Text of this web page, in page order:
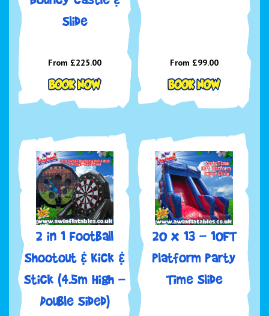
Slide
From £225.00 From £99.00
2 in 1 Football
Shootout & Kick &
Stick (4.5m High -
Double Sided)
20 x 13 - 10FT
Platform Party
Time Slide